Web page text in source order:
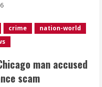
crime
nation-world
man accused
scam